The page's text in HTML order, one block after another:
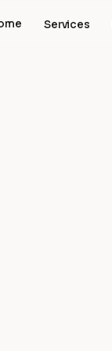
Services